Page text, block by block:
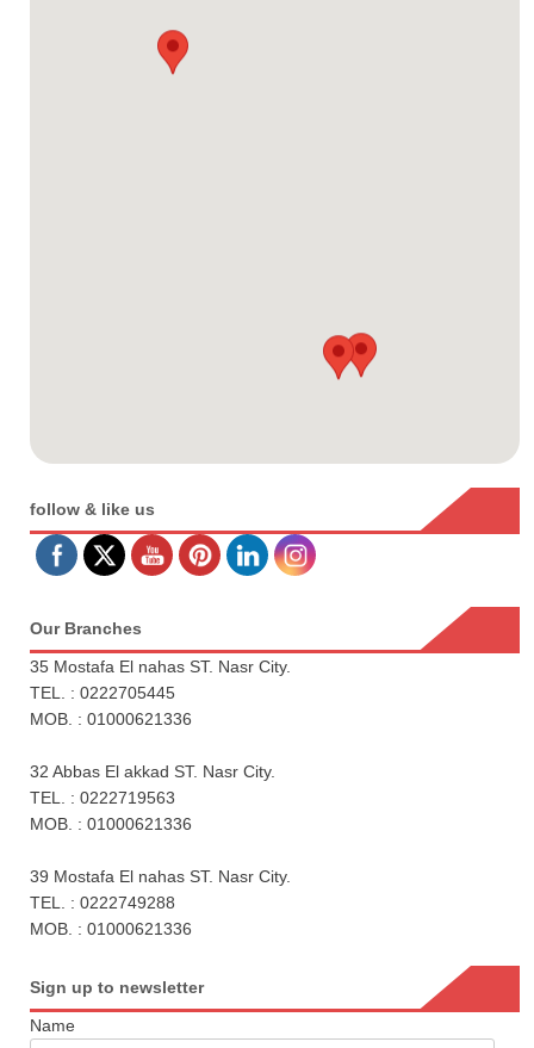
follow & like us
Our Branches
35 Mostafa El nahas ST. Nasr City.
TEL. : 0222705445
MOB. : 01000621336
32 Abbas El akkad ST. Nasr City.
TEL. : 0222719563
MOB. : 01000621336
39 Mostafa El nahas ST. Nasr City.
TEL. : 0222749288
MOB. : 01000621336
Sign up to newsletter
Name